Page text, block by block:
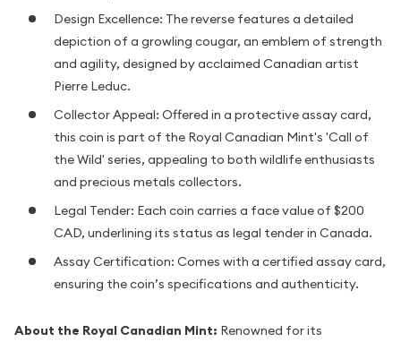
Design Excellence: The reverse features a detailed
depiction of a growling cougar, an emblem of strength
and agility, designed by acclaimed Canadian artist
Pierre Leduc.
Collector Appeal: Offered in a protective assay card,
this coin is part of the Royal Canadian Mint's 'Call of
the Wild' series, appealing to both wildlife enthusiasts
and precious metals collectors.
Legal Tender: Each coin carries a face value of $200
CAD, underlining its status as legal tender in Canada.
Assay Certification: Comes with a certified assay card,
ensuring the coin’s specifications and authenticity.
About the Royal Canadian Mint: Renowned for its